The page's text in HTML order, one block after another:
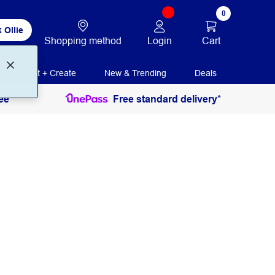
Ollie
Shopping method Login
0
Cart
Print + Create New & Trending Deals
Free standard delivery*